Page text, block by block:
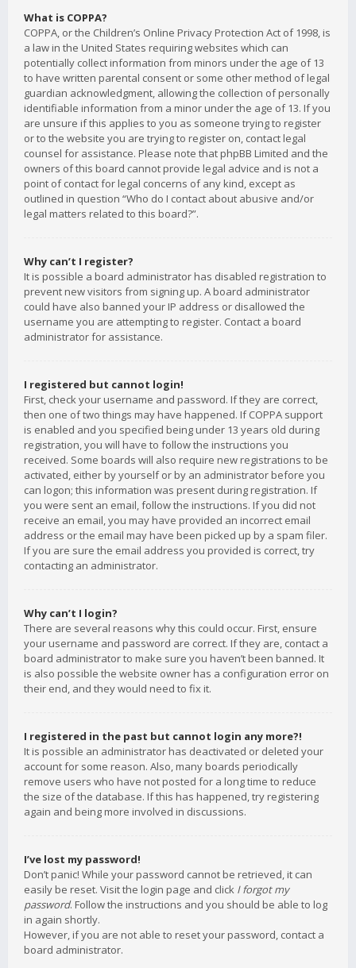
What is COPPA?
COPPA, or the Children’s Online Privacy Protection Act of 1998, is
a law in the United States requiring websites which can
potentially collect information from minors under the age of 13
to have written parental consent or some other method of legal
guardian acknowledgment, allowing the collection of personally
identifiable information from a minor under the age of 13. If you
are unsure if this applies to you as someone trying to register
or to the website you are trying to register on, contact legal
counsel for assistance. Please note that phpBB Limited and the
owners of this board cannot provide legal advice and is not a
point of contact for legal concerns of any kind, except as
outlined in question “Who do I contact about abusive and/or
legal matters related to this board?”.
Why can’t I register?
It is possible a board administrator has disabled registration to
prevent new visitors from signing up. A board administrator
could have also banned your IP address or disallowed the
username you are attempting to register. Contact a board
administrator for assistance.
I registered but cannot login!
First, check your username and password. If they are correct,
then one of two things may have happened. If COPPA support
is enabled and you specified being under 13 years old during
registration, you will have to follow the instructions you
received. Some boards will also require new registrations to be
activated, either by yourself or by an administrator before you
can logon; this information was present during registration. If
you were sent an email, follow the instructions. If you did not
receive an email, you may have provided an incorrect email
address or the email may have been picked up by a spam filer.
If you are sure the email address you provided is correct, try
contacting an administrator.
Why can’t I login?
There are several reasons why this could occur. First, ensure
your username and password are correct. If they are, contact a
board administrator to make sure you haven’t been banned. It
is also possible the website owner has a configuration error on
their end, and they would need to fix it.
I registered in the past but cannot login any more?!
It is possible an administrator has deactivated or deleted your
account for some reason. Also, many boards periodically
remove users who have not posted for a long time to reduce
the size of the database. If this has happened, try registering
again and being more involved in discussions.
I’ve lost my password!
Don’t panic! While your password cannot be retrieved, it can
easily be reset. Visit the login page and click I forgot my
password. Follow the instructions and you should be able to log
in again shortly.
However, if you are not able to reset your password, contact a
board administrator.